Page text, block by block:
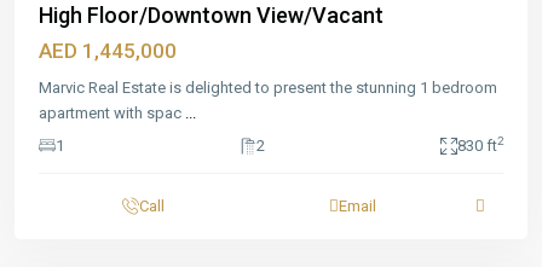
High Floor/Downtown View/Vacant
AED 1,445,000
Marvic Real Estate is delighted to present the stunning 1 bedroom
apartment with spac
1
2 830 ft2
Call Email